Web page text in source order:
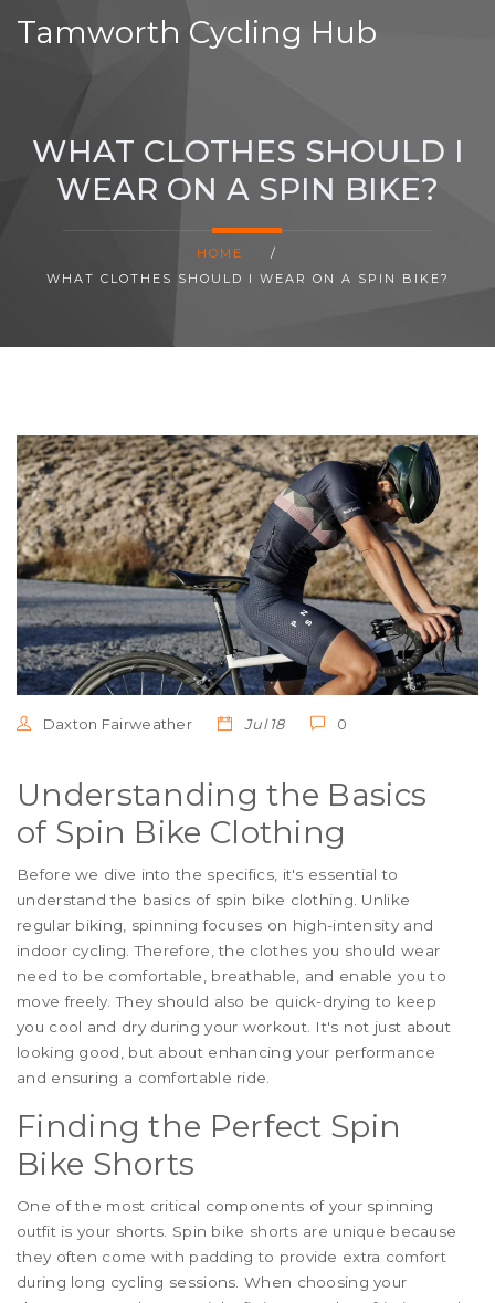
Tamworth Cycling Hub
WHAT CLOTHES SHOULD I
WEAR ON A SPIN BIKE?
HOME
/
WHAT CLOTHES SHOULD I WEAR ON A SPIN BIKE?
Daxton Fairweather Jul 18 0
Understanding the Basics
of Spin Bike Clothing
Before we dive into the specifics, it's essential to
understand the basics of spin bike clothing. Unlike
regular biking, spinning focuses on high-intensity and
indoor cycling. Therefore, the clothes you should wear
need to be comfortable, breathable, and enable you to
move freely. They should also be quick-drying to keep
you cool and dry during your workout. It's not just about
looking good, but about enhancing your performance
and ensuring a comfortable ride.
Finding the Perfect Spin
Bike Shorts
One of the most critical components of your spinning
outfit is your shorts. Spin bike shorts are unique because
they often come with padding to provide extra comfort
during long cycling sessions. When choosing your